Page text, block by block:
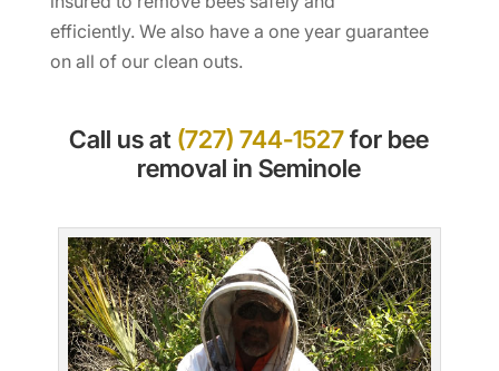
efficiently. We also have a one year guarantee
on all of our clean outs.
Call us at (727) 744-1527for bee
removal in Seminole